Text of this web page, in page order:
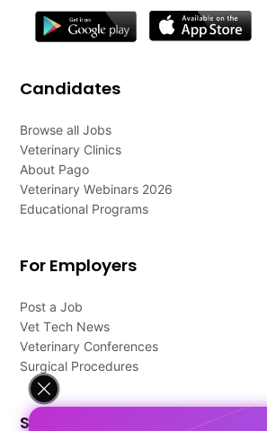
Candidates
Browse all Jobs
Veterinary Clinics
About Pago
Veterinary Webinars 2026
Educational Programs
For Employers
Post a Job
Vet Tech News
Veterinary Conferences
Surgical Procedures
Support